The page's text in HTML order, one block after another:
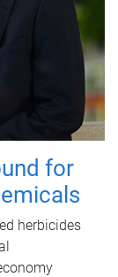
for
herbicides